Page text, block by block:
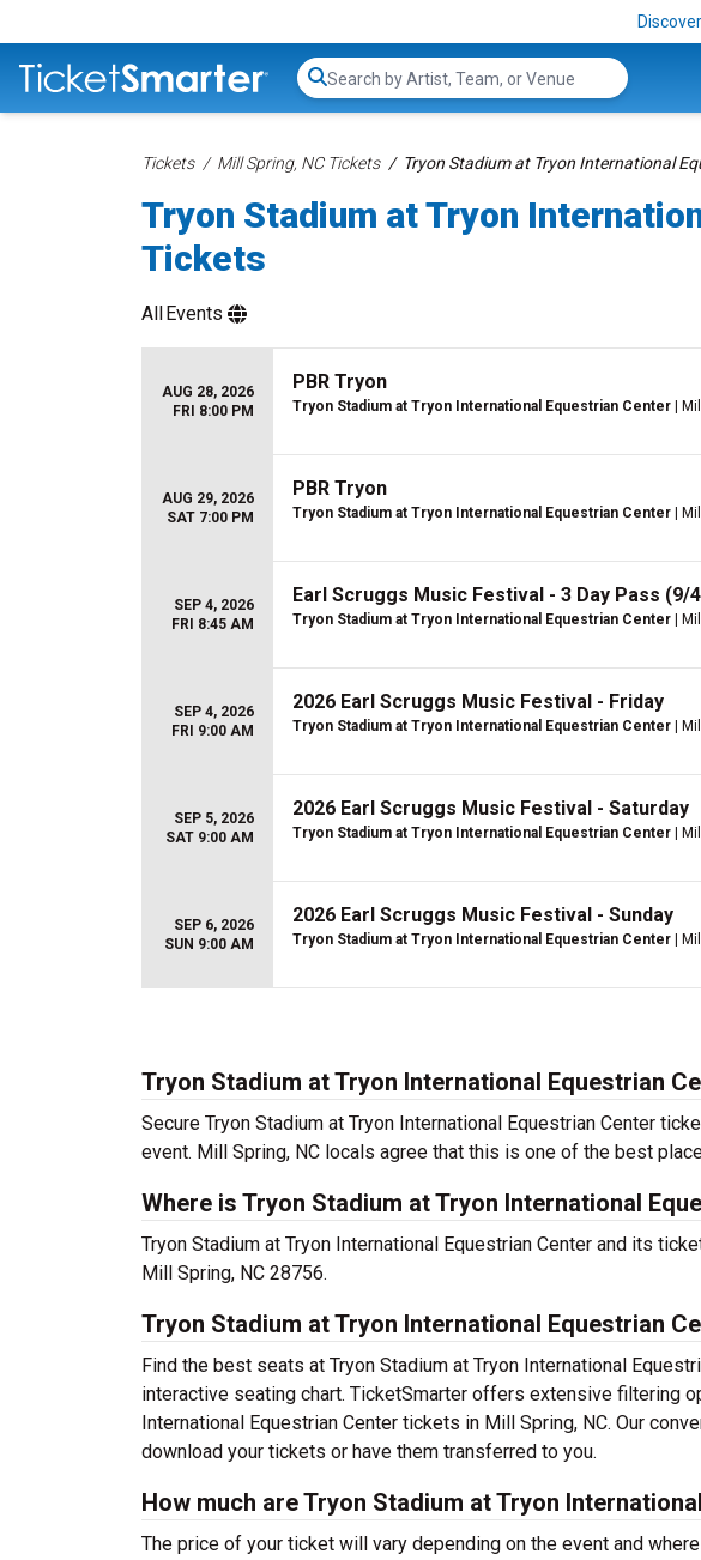
Search...
Tickets Mill Spring, NC Tickets Tryon Stadium at Tryon International
Tryon Stadium at Tryon
Tickets
AllEvents
AUG 28, 2026
FRI 8:00 PM
PBR Tryon
Tryon Stadium at Tryon International Equestrian Center |
AUG 29, 2026
SAT 7:00 PM
PBR Tryon
Tryon Stadium at Tryon International Equestrian Center |
SEP 4, 2026
FRI 8:45 AM
Earl Scruggs Music Festival - 3 Day Pass (9/
Tryon Stadium at Tryon International Equestrian Center |
SEP 4, 2026
FRI 9:00 AM
2026 Earl Scruggs Music Festival - Friday
Tryon Stadium at Tryon International Equestrian Center |
SEP 5, 2026
SAT 9:00 AM
2026 Earl Scruggs Music Festival - Saturday
Tryon Stadium at Tryon International Equestrian Center |
SEP 6, 2026
SUN 9:00 AM
2026 Earl Scruggs Music Festival - Sunday
Tryon Stadium at Tryon International Equestrian Center |
Tryon Stadium at Tryon International Equestrian
Secure Tryon Stadium at Tryon International Equestrian Center
event. Mill Spring, NC locals agree that this is one of the best
Where is Tryon Stadium at Tryon International
Tryon Stadium at Tryon International Equestrian Center and its
Mill Spring, NC 28756.
Tryon Stadium at Tryon International Equestrian
Find the best seats at Tryon Stadium at Tryon International
interactive seating chart. TicketSmarter offers extensive filtering
International Equestrian Center tickets in Mill Spring, NC. Our
download your tickets or have them transferred to you.
How much are Tryon Stadium at Tryon
The price of your ticket will vary depending on the event and